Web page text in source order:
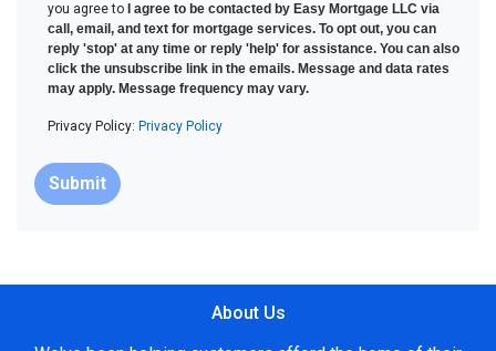
you agree to
I agree to be contacted by Easy Mortgage LLC via
call, email, and text for mortgage services. To opt out, you can
reply 'stop' at any time or reply 'help' for assistance. You can also
click the unsubscribe link in the emails. Message and data rates
may apply. Message frequency may vary.
Privacy Policy: Privacy Policy
Submit
About Us